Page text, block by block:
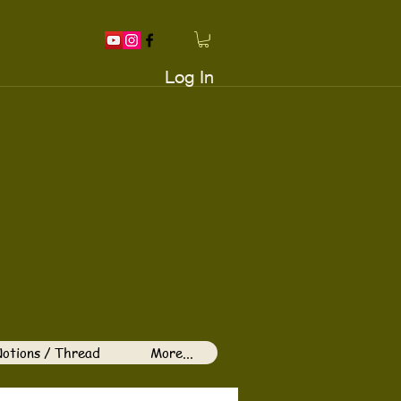
Log In
/ Thread More...